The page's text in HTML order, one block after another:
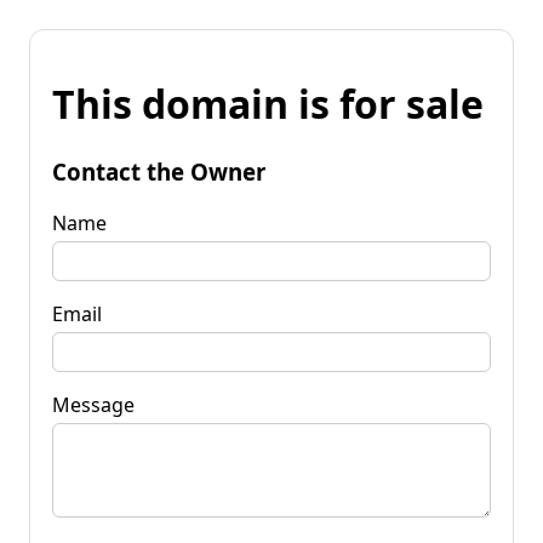
This domain is for sale
Contact the Owner
Name
Email
Message